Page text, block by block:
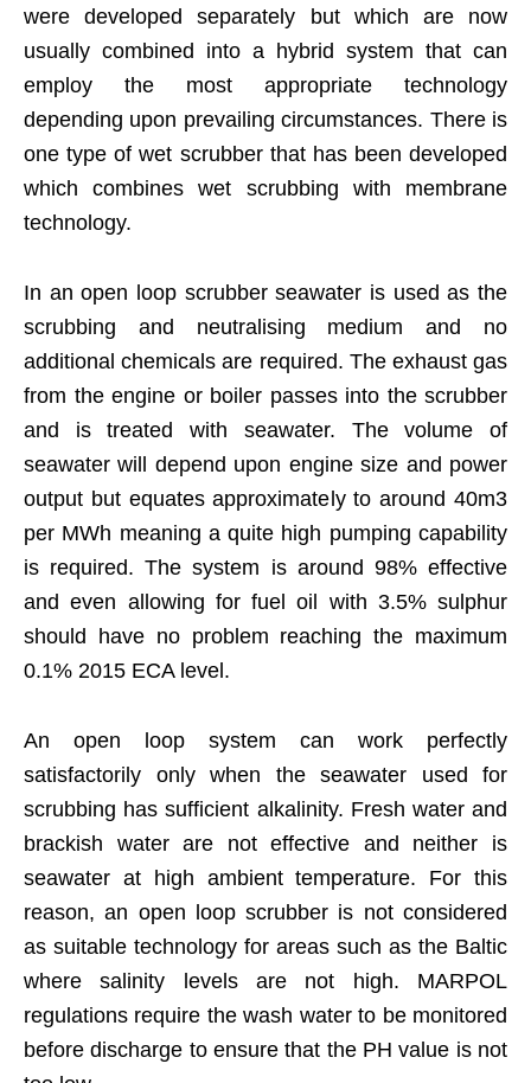
were developed separately but which are now
usually combined into a hybrid system that can
employ the most appropriate technology
depending upon prevailing circumstances. There is
one type of wet scrubber that has been developed
which combines wet scrubbing with membrane
technology.
In an open loop scrubber seawater is used as the
scrubbing and neutralising medium and no
additional chemicals are required. The exhaust gas
from the engine or boiler passes into the scrubber
and is treated with seawater. The volume of
seawater will depend upon engine size and power
output but equates approximately to around 40m3
per MWh meaning a quite high pumping capability
is required. The system is around 98% effective
and even allowing for fuel oil with 3.5% sulphur
should have no problem reaching the maximum
0.1% 2015 ECA level.
An open loop system can work perfectly
satisfactorily only when the seawater used for
scrubbing has sufficient alkalinity. Fresh water and
brackish water are not effective and neither is
seawater at high ambient temperature. For this
reason, an open loop scrubber is not considered
as suitable technology for areas such as the Baltic
where salinity levels are not high. MARPOL
regulations require the wash water to be monitored
before discharge to ensure that the PH value is not